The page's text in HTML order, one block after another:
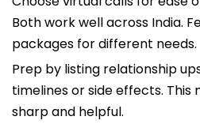
Both work well across India.
packages for different needs.
Prep by listing relationship
timelines or side effects. This
sharp and helpful.